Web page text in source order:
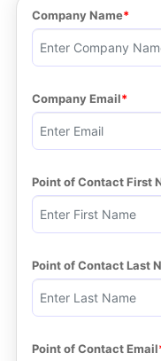
Company Name
Company Email
Point of Contact First
Point of Contact Last
Point of Contact Email